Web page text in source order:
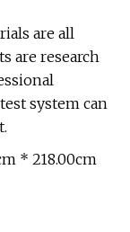
are all
are research
system can
* 218.00cm